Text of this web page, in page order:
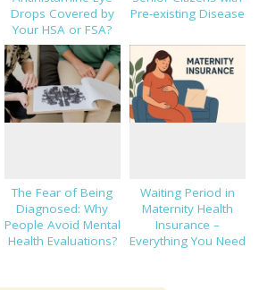
Drops Covered by
Your HSA or FSA?
Pre-existing Disease
The Fear of Being
Diagnosed: Why
People Avoid Mental
Health Evaluations?
Waiting Period in
Maternity Health
Insurance –
Everything You Need